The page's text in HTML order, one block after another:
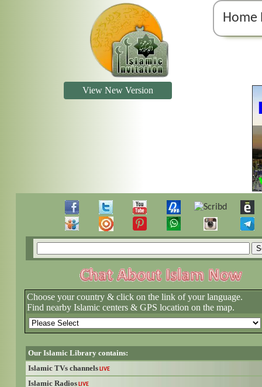
Home
View New Version
Choose your country & click on the link of your language.
Find nearby Islamic centers & GPS location on the map.
Our Islamic Library contains:
Islamic TVs channels LIVE
Islamic Radios LIVE